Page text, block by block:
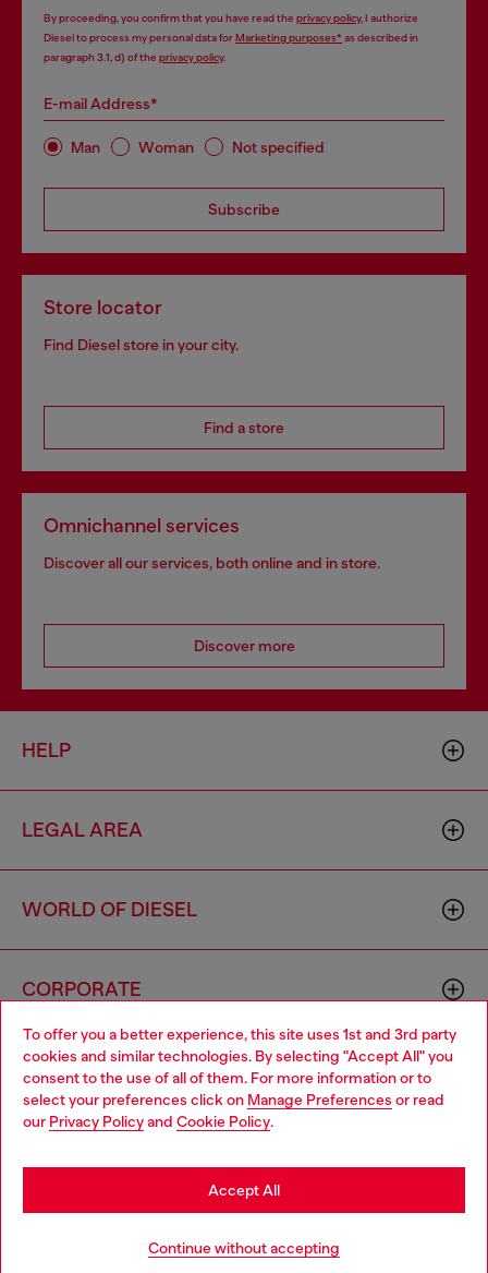
To offer you a better experience, this site uses 1st and 3rd party
cookies and similar technologies. By selecting "Accept All" you
consent to the use of all of them. For more information or to
select your preferences click on Manage Preferences or read
our Privacy Policyand Cookie Policy.
Continue without accepting
Accept All
By proceeding, you confirm that you have read the privacy policy, I authorize
Diesel to process my personal data forMarketing purposes*as described in
paragraph 3.1, d) of the privacy policy.
E-mail Address*
Man Woman Not specified
Subscribe
Store locator
Find Diesel store in your city.
Find a store
Omnichannel services
Discover all our services, both online and in store.
Discover more
HELP
LEGAL AREA
WORLD OF DIESEL
CORPORATE
00642650246 -v10.9.10
Country: AM Language: EN
Choose your location
You are currently browsing Armenia website, but it seems you
may be based in United States